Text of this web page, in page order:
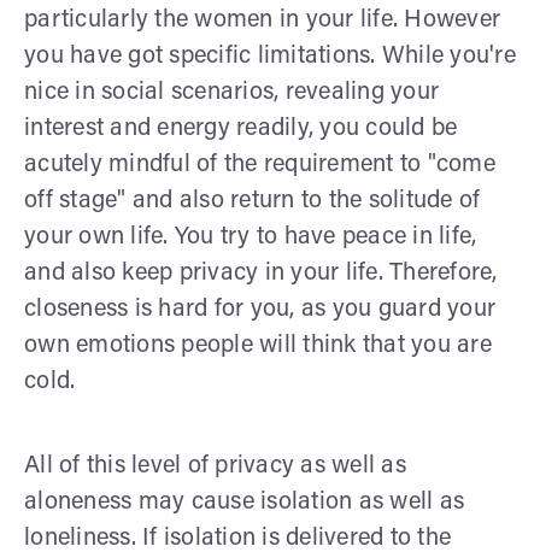
particularly the women in your life. However
you have got specific limitations. While you're
nice in social scenarios, revealing your
interest and energy readily, you could be
acutely mindful of the requirement to "come
off stage" and also return to the solitude of
your own life. You try to have peace in life,
and also keep privacy in your life. Therefore,
closeness is hard for you, as you guard your
own emotions people will think that you are
cold.
All of this level of privacy as well as
aloneness may cause isolation as well as
loneliness. If isolation is delivered to the